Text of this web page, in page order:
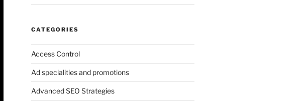
CATEGORIES
Access Control
Ad specialities and promotions
Advanced SEO Strategies